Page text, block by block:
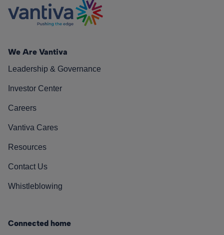
We Are Vantiva
Leadership & Governance
Investor Center
Careers
Vantiva Cares
Resources
Contact Us
Whistleblowing
Connected home